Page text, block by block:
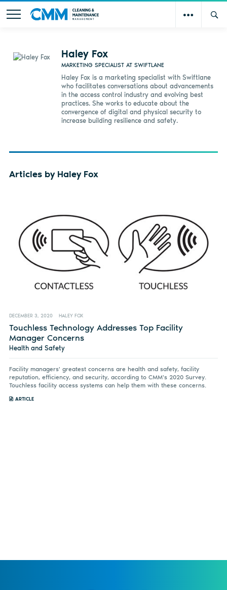
Haley Fox
MARKETING SPECIALIST AT SWIFTLANE
Haley Fox is a marketing specialist with Swiftlane
who facilitates conversations about advancements
in the access control industry and evolving best
practices. She works to educate about the
convergence of digital and physical security to
increase building resilience and safety.
Articles by Haley Fox
DECEMBER 3, 2020 HALEY FOX
Touchless Technology Addresses Top Facility
Manager Concerns
Health and Safety
Facility managers' greatest concerns are health and safety, facility
reputation, efficiency, and security, according to CMM's 2020 Survey.
Touchless facility access systems can help them with these concerns.
ARTICLE